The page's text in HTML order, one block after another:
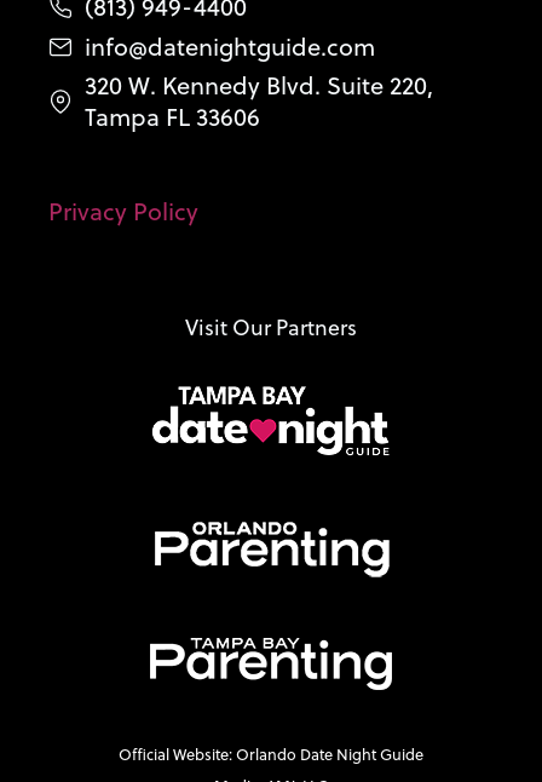
(813) 949-4400
info@datenightguide.com
320 W. Kennedy Blvd. Suite 220,
Tampa FL 33606
Privacy Policy
Visit Our Partners
Official Website: Orlando Date Night Guide